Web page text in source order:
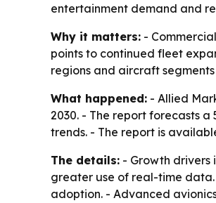
entertainment demand and
Why it matters: -
points to continued fleet
regions and aircraft
What happened: - Allied
2030. - The report forecasts
trends. - The report is
The details: - Growth drivers
greater use of real-time
adoption. - Advanced